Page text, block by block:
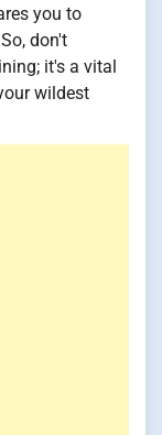
you to
don't
it's a vital
wildest